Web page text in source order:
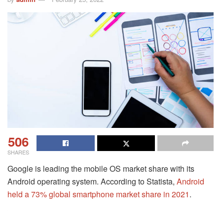
506
SHARES
Google is leading the mobile OS market share with its
Android operating system. According to Statista, Android
held a 73% global smartphone market share in 2021.